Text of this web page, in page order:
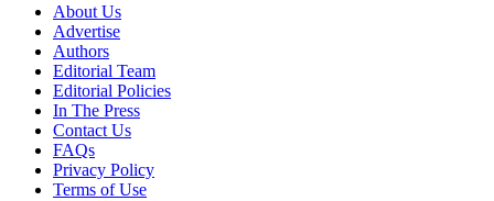
About Us
Advertise
Authors
Editorial Team
Editorial Policies
In The Press
Contact Us
FAQs
Privacy Policy
Terms of Use